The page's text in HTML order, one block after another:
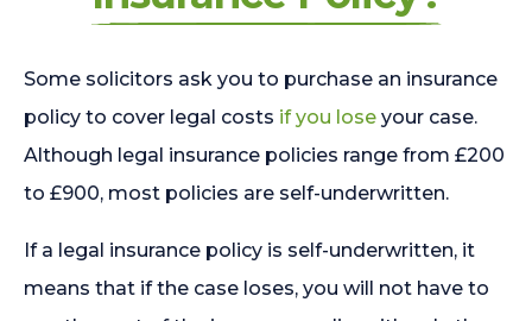
Some solicitors ask you to purchase an insurance
policy to cover legal costs if you lose your case.
Although legal insurance policies range from £200
to £900, most policies are self-underwritten.
If a legal insurance policy is self-underwritten, it
means that if the case loses, you will not have to